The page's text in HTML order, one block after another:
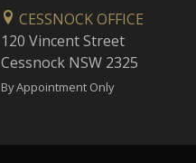
CESSNOCK OFFICE
120 Vincent Street
Cessnock NSW 2325
By Appointment Only